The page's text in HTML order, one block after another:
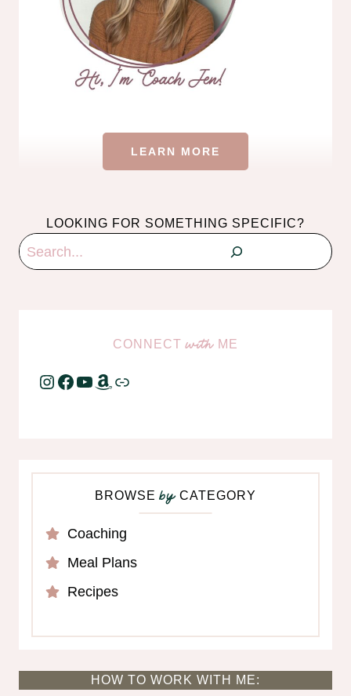
LEARN MORE
LOOKING FOR SOMETHING SPECIFIC?
Search
CONNECTwith ME
Instagram
Facebook
YouTube
Amazon
Link
BROWSEbyCATEGORY
Coaching
Meal Plans
Recipes
HOW TO WORK WITH ME: